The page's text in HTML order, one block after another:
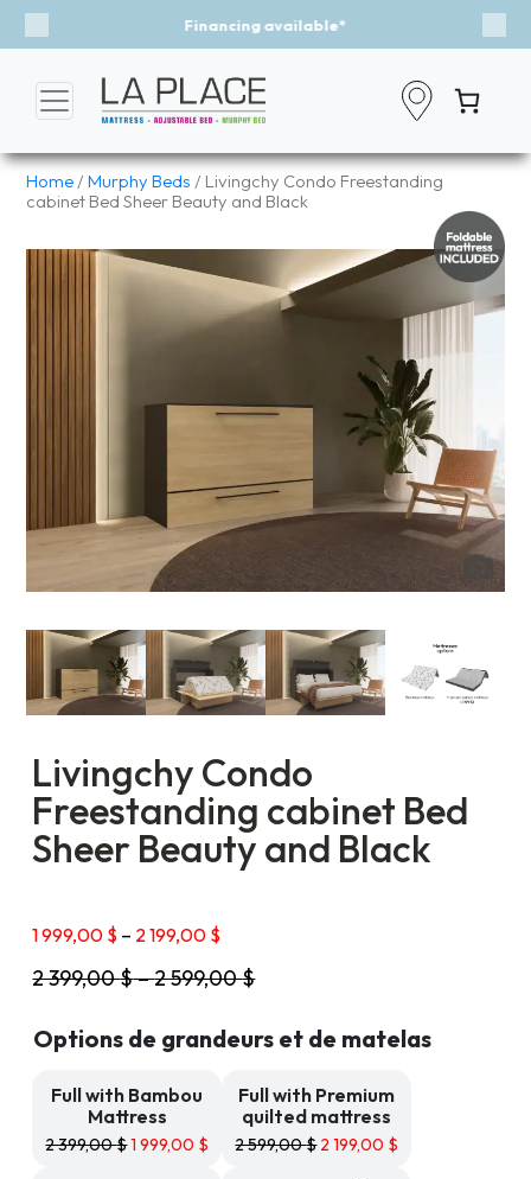
Event - A Breath of Fresh Air
Previous
Home /Murphy Beds / Livingchy Condo Freestanding
cabinet Bed Sheer Beauty and Black
Livingchy Condo
Freestanding cabinet Bed
Sheer Beauty and Black
1 999,00 $ – 2 199,00 $
1
through
2
2 399,00$–2 599,00$
Options de grandeurs et de matelas
Full with Bambou
Mattress
2 399,00$1 999,00 $
Full with Premium
quilted mattress
2 599,00$2 199,00 $